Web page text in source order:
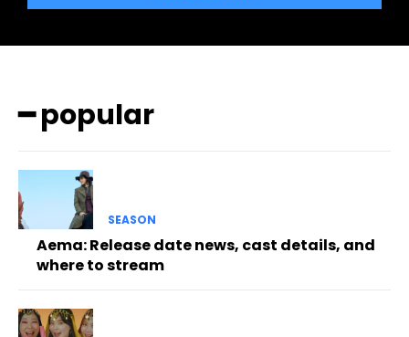
━ popular
SEASON
Aema: Release date news, cast details, and
where to stream